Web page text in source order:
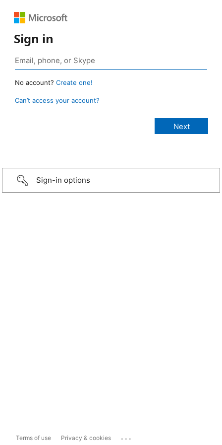
Sign in
No account? Create one!
Can’t access your account?
Sign-in options
Terms of use Privacy & cookies ...